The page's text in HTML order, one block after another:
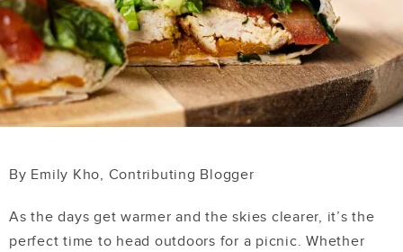
By Emily Kho, Contributing Blogger
As the days get warmer and the skies clearer, it’s the
perfect time to head outdoors for a picnic. Whether